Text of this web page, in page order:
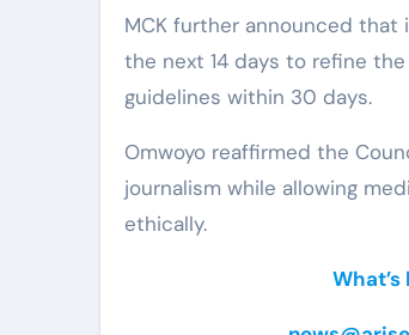
MCK further announced
the next 14 days to refine
guidelines within 30 days.
Omwoyo reaffirmed the
journalism while allowing
ethically.